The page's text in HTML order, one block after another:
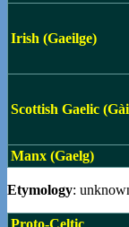
Irish (Gaeilge)
Scottish Gaelic
Manx (Gaelg)
Etymology:
Proto-Celtic